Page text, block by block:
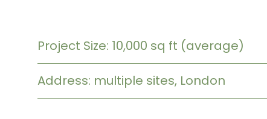
Project Size: 10,000 sq ft (average)
Address: multiple sites, London